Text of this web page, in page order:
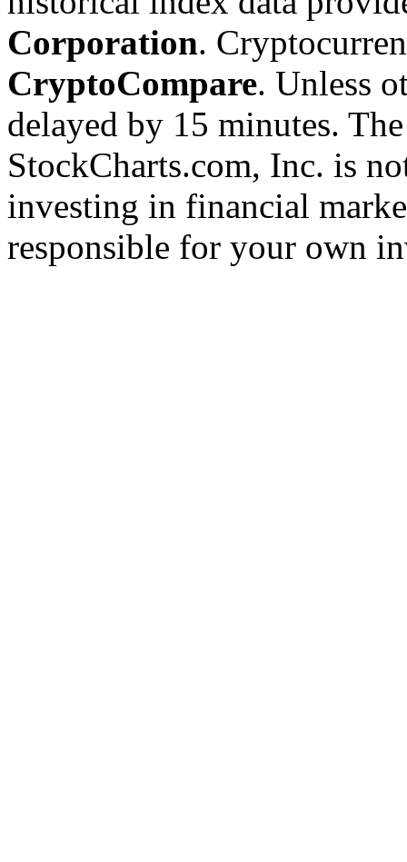
Corporation.
CryptoCompare. Unless
delayed by 15 minutes.
StockCharts.com, Inc. is
investing in financial
responsible for your own